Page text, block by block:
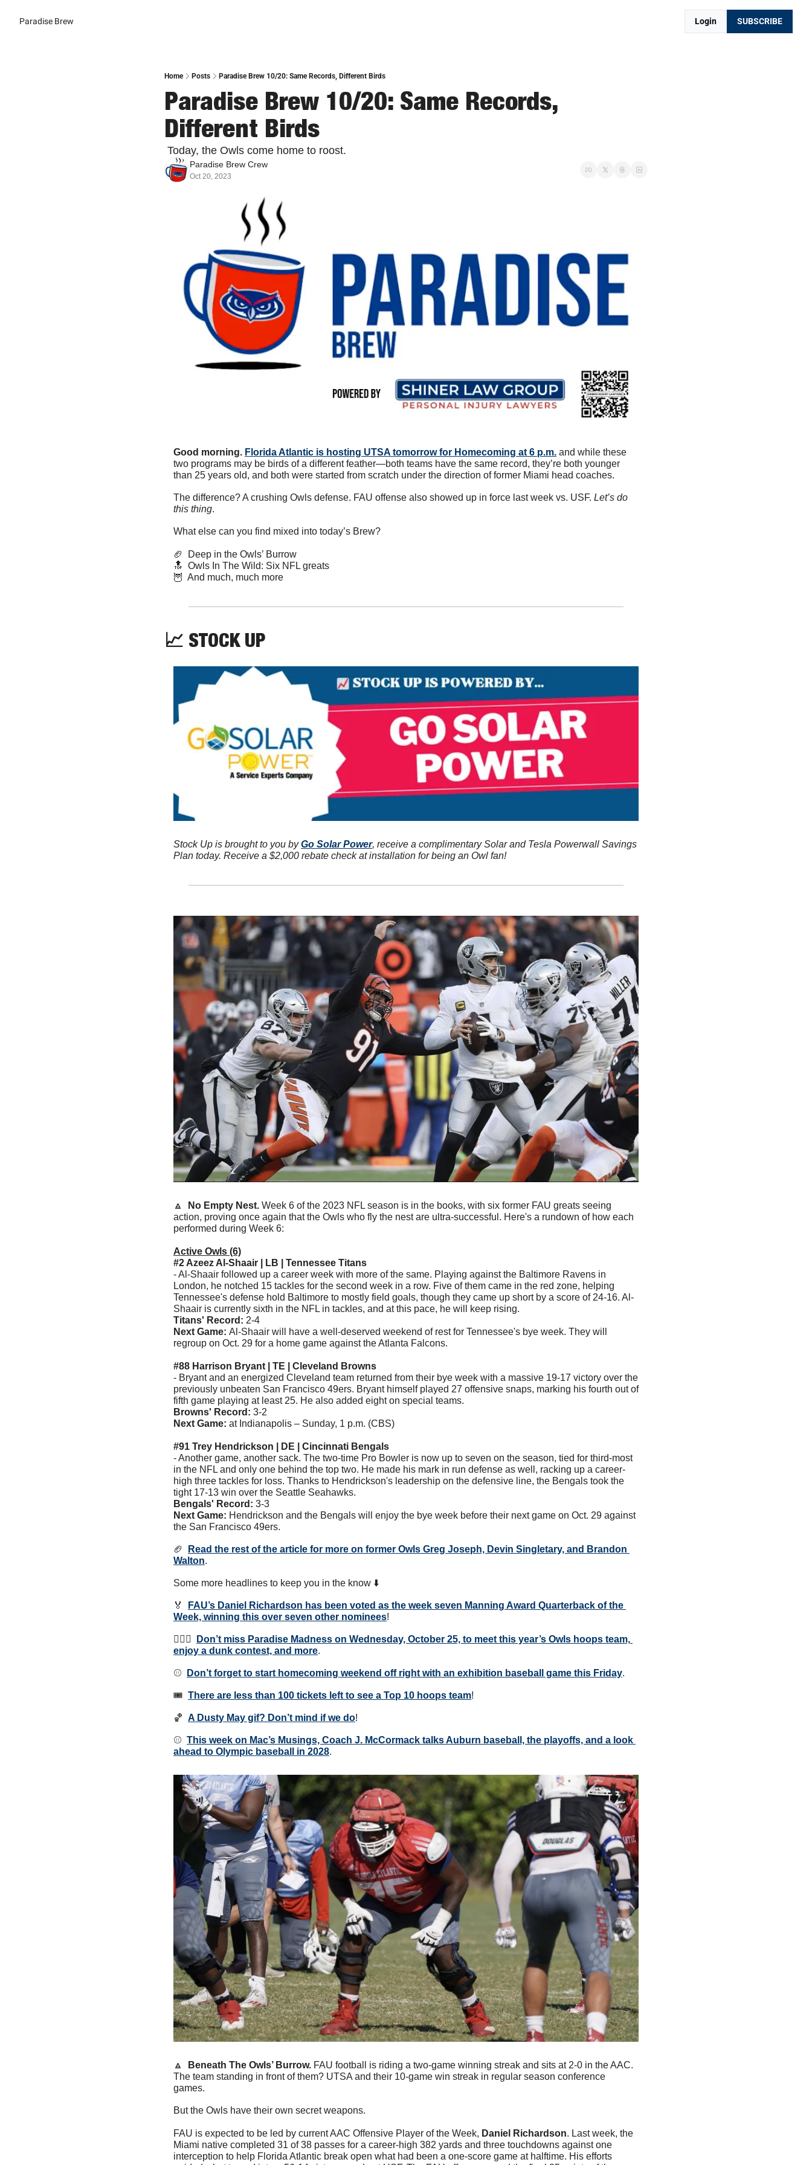
Paradise Brew Login SUBSCRIBE
Home Posts Paradise Brew 10/20: Same Records, Different Birds
Paradise Brew 10/20: Same Records,
Different Birds
Today, the Owls come home to roost.
Paradise Brew Crew
Oct 20, 2023
Good morning. Florida Atlantic is hosting UTSA tomorrow for Homecoming at 6 p.m. and while these
two programs may be birds of a different feather—both teams have the same record, they’re both younger
than 25 years old, and both were started from scratch under the direction of former Miami head coaches.
The difference? A crushing Owls defense. FAU offense also showed up in force last week vs. USF. Let’s do
this thing.
What else can you find mixed into today’s Brew?
🏈
  Deep in the Owls’ Burrow
🔝
  Owls In The Wild: Six NFL greats
🦉
  And much, much more
📈 STOCK UP
Stock Up is brought to you by Go Solar Power, receive a complimentary Solar and Tesla Powerwall Savings
Plan today. Receive a $2,000 rebate check at installation for being an Owl fan!
🔼
  No Empty Nest.
Week 6 of the 2023 NFL season is in the books, with six former FAU greats seeing
action, proving once again that the Owls who fly the nest are ultra-successful. Here's a rundown of how each
performed during Week 6:
Active Owls (6)
#2 Azeez Al-Shaair | LB | Tennessee Titans
- Al-Shaair followed up a career week with more of the same. Playing against the Baltimore Ravens in
London, he notched 15 tackles for the second week in a row. Five of them came in the red zone, helping
Tennessee's defense hold Baltimore to mostly field goals, though they came up short by a score of 24-16. Al-
Shaair is currently sixth in the NFL in tackles, and at this pace, he will keep rising.
Titans' Record: 2-4
Next Game: Al-Shaair will have a well-deserved weekend of rest for Tennessee's bye week. They will
regroup on Oct. 29 for a home game against the Atlanta Falcons.
#88 Harrison Bryant | TE | Cleveland Browns
- Bryant and an energized Cleveland team returned from their bye week with a massive 19-17 victory over the
previously unbeaten San Francisco 49ers. Bryant himself played 27 offensive snaps, marking his fourth out of
fifth game playing at least 25. He also added eight on special teams.
Browns' Record: 3-2
Next Game: at Indianapolis – Sunday, 1 p.m. (CBS)
#91 Trey Hendrickson | DE | Cincinnati Bengals
- Another game, another sack. The two-time Pro Bowler is now up to seven on the season, tied for third-most
in the NFL and only one behind the top two. He made his mark in run defense as well, racking up a career-
high three tackles for loss. Thanks to Hendrickson's leadership on the defensive line, the Bengals took the
tight 17-13 win over the Seattle Seahawks.
Bengals' Record: 3-3
Next Game: Hendrickson and the Bengals will enjoy the bye week before their next game on Oct. 29 against
the San Francisco 49ers.
🏈
Read the rest of the article for more on former Owls Greg Joseph, Devin Singletary, and Brandon
Walton.
Some more headlines to keep you in the know ⬇️
🏅 FAU’s Daniel Richardson has been voted as the week seven Manning Award Quarterback of the
Week, winning this over seven other nominees!
⛹🏾‍♂️
Don’t miss Paradise Madness on Wednesday, October 25, to meet this year’s Owls hoops team,
enjoy a dunk contest, and more.
⚾️ Don’t forget to start homecoming weekend off right with an exhibition baseball game this Friday.
🎟 There are less than 100 tickets left to see a Top 10 hoops team!
🏀 A Dusty May gif? Don’t mind if we do!
⚾️ This week on Mac’s Musings, Coach J. McCormack talks Auburn baseball, the playoffs, and a look
ahead to Olympic baseball in 2028.
🔼
  Beneath The Owls’ Burrow.
FAU football is riding a two-game winning streak and sits at 2-0 in the AAC.
The team standing in front of them? UTSA and their 10-game win streak in regular season conference
games.
But the Owls have their own secret weapons.
FAU is expected to be led by current AAC Offensive Player of the Week, Daniel Richardson. Last week, the
Miami native completed 31 of 38 passes for a career-high 382 yards and three touchdowns against one
interception to help Florida Atlantic break open what had been a one-score game at halftime. His efforts